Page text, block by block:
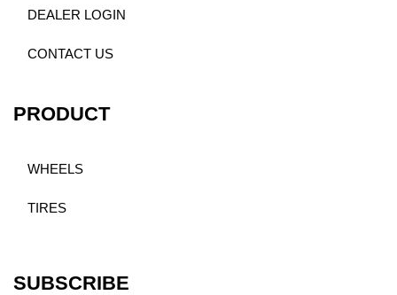
DEALER LOGIN
CONTACT US
PRODUCT
WHEELS
TIRES
SUBSCRIBE